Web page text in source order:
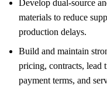
Develop dual-source
materials to reduce
production delays.
Build and maintain
pricing, contracts, lead
payment terms, and